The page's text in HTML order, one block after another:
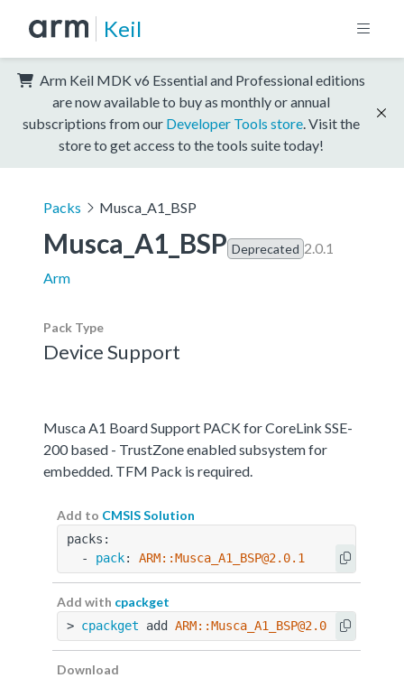
Keil
Arm Keil MDK v6 Essential and Professional editions
are now available to buy as monthly or annual
subscriptions from our Developer Tools store . Visit the
store to get access to the tools suite today!
Packs Musca_A1_BSP
Musca_A1_BSP Deprecated 2.0.1
Arm
Pack Type
Device Support
Musca A1 Board Support PACK for CoreLink SSE-
200 based - TrustZone enabled subsystem for
embedded. TFM Pack is required.
Add to CMSIS Solution
packs:
  -
pack: ARM::Musca_A1_BSP@2.0.1
Add with cpackget
> cpackget add ARM::Musca_A1_BSP@2.0.1
Download